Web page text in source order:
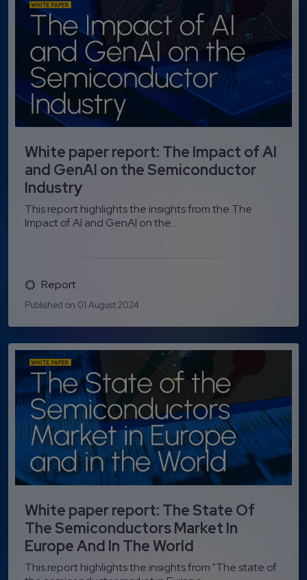
White paper report: The Impact of AI
and GenAI on the Semiconductor
Industry
This report highlights the insights from the The
Impact of AI and GenAI on the...
Report
Published on 01 August 2024
White paper report: The State Of
The Semiconductors Market In
Europe And In The World
This report highlights the insights from "The state of